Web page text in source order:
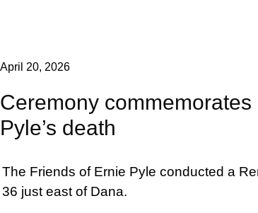
April 20, 2026
Ceremony
Pyle’s death
The Friends of Ernie Pyle conducted a
36 just east of Dana.